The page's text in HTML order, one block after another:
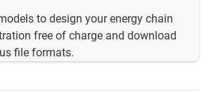
to design your energy chain
free of charge and download
file formats.